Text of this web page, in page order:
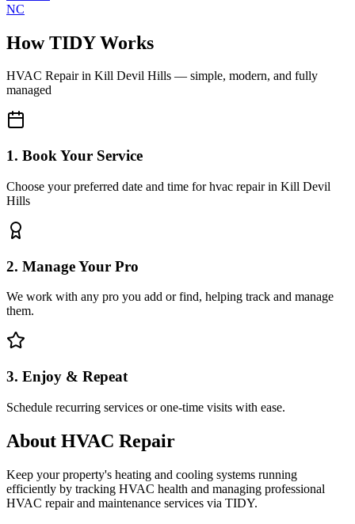
NC
How TIDY Works
HVAC Repairin Kill Devil Hills — simple, modern, and fully
managed
1. Book Your Service
Choose your preferred date and time for hvac repair in Kill Devil
Hills
2. Manage Your Pro
We work with any pro you add or find, helping track and manage
them.
3. Enjoy & Repeat
Schedule recurring services or one-time visits with ease.
About HVAC Repair
Keep your property's heating and cooling systems running
efficiently by tracking HVAC health and managing professional
HVAC repair and maintenance services via TIDY.